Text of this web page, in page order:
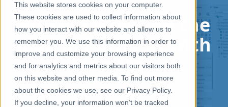
This website stores cookies on your computer.
These cookies are used to collect information about
how you interact with our website and allow us to
remember you. We use this information in order to
improve and customize your browsing experience
and for analytics and metrics about our visitors both
on this website and other media. To find out more
about the cookies we use, see our Privacy Policy.
If you decline, your information won’t be tracked
Pricing
Solutions
Blog
Help & Support
Portal
Blog
Putting Wales on the
Map in Power BI with
Icon Map
Jan 21, 2026